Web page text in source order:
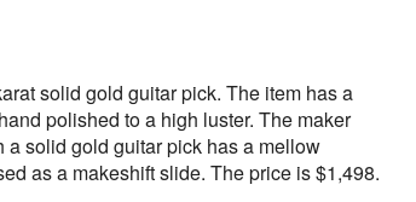
solid gold guitar pick. The item has a
polished to a high luster. The maker
solid gold guitar pick has a mellow
as a makeshift slide. The price is $1,498.